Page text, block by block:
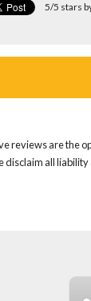
5/5 stars
reviews are the
disclaim all liability